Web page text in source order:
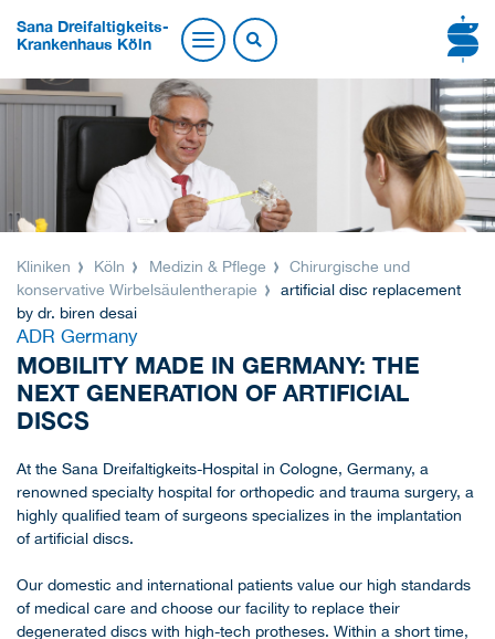
Sana Dreifaltigkeits-
Krankenhaus Köln
Kliniken Köln Medizin & Pflege
Chirurgische und
konservative Wirbelsäulentherapie
artificial disc replacement
by dr. biren desai
ADR Germany
MOBILITY MADE IN GERMANY: THE
NEXT GENERATION OF ARTIFICIAL
DISCS
At the Sana Dreifaltigkeits-Hospital in Cologne, Germany, a
renowned specialty hospital for orthopedic and trauma surgery, a
highly qualified team of surgeons specializes in the implantation
of artificial discs.
Our domestic and international patients value our high standards
of medical care and choose our facility to replace their
degenerated discs with high-tech protheses. Within a short time,